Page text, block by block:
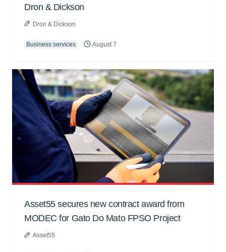
Dron & Dickson
Dron & Dickson
Business services August 7
Asset55 secures new contract award from
MODEC for Gato Do Mato FPSO Project
Asset55